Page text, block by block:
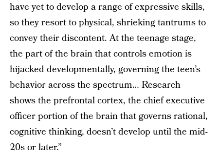
have yet to develop a range of expressive skills,
so they resort to physical, shrieking tantrums to
convey their discontent. At the teenage stage,
the part of the brain that controls emotion is
hijacked developmentally, governing the teen’s
behavior across the spectrum… Research
shows the prefrontal cortex, the chief executive
officer portion of the brain that governs rational,
cognitive thinking, doesn’t develop until the mid-
20s or later.”